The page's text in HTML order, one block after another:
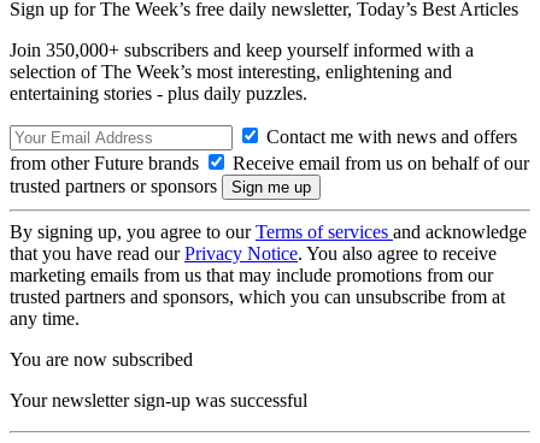
Sign up for The Week’s free daily newsletter, Today’s Best Articles
Join 350,000+ subscribers and keep yourself informed with a
selection of The Week’s most interesting, enlightening and
entertaining stories - plus daily puzzles.
Contact me with news and offers
from other Future brands
Receive email from us on behalf of our
trusted partners or sponsors
By signing up, you agree to ourTerms of services and acknowledge
that you have read ourPrivacy Notice. You also agree to receive
marketing emails from us that may include promotions from our
trusted partners and sponsors, which you can unsubscribe from at
any time.
You are now subscribed
Your newsletter sign-up was successful